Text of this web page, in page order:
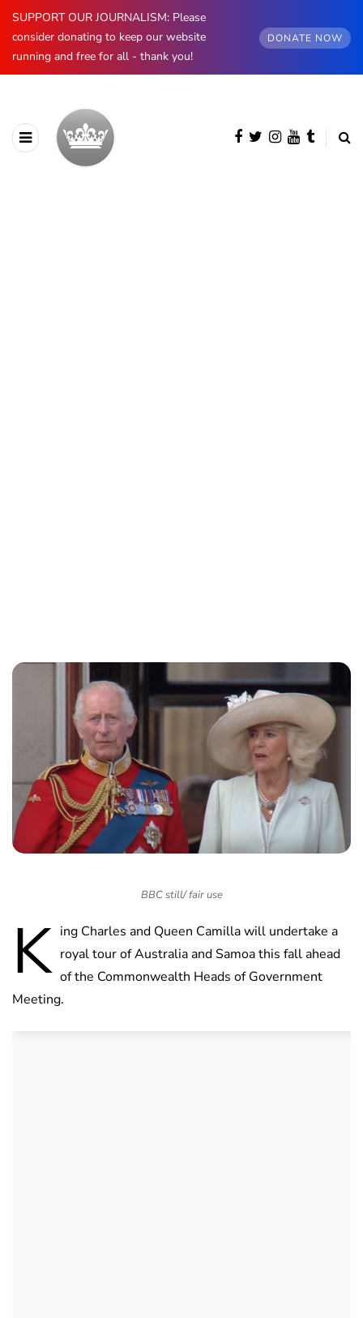
SUPPORT OUR JOURNALISM: Please
consider donating to keep our website
running and free for all - thank you!
DONATE NOW
BBC still/ fair use
K ing Charles and Queen Camilla will undertake a
royal tour of Australia and Samoa this fall ahead
of the Commonwealth Heads of Government
Meeting.